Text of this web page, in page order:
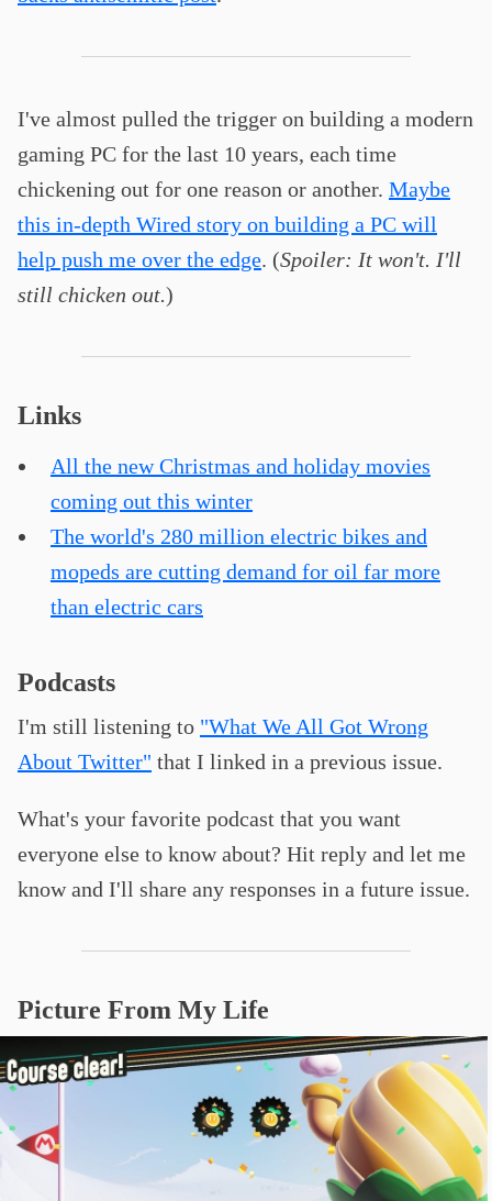
I've almost pulled the trigger on building a modern
gaming PC for the last 10 years, each time
chickening out for one reason or another. Maybe
this in-depth Wired story on building a PC will
help push me over the edge. (Spoiler: It won't. I'll
still chicken out.)
Links
All the new Christmas and holiday movies
coming out this winter
The world's 280 million electric bikes and
mopeds are cutting demand for oil far more
than electric cars
Podcasts
I'm still listening to "What We All Got Wrong
About Twitter" that I linked in a previous issue.
What's your favorite podcast that you want
everyone else to know about? Hit reply and let me
know and I'll share any responses in a future issue.
Picture From My Life